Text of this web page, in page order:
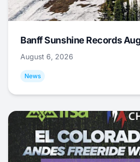
Banff Sunshine Records
August 6, 2026
News